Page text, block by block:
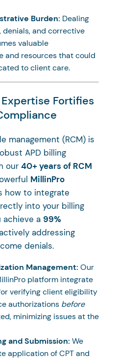
Burden: Dealing
and corrective
valuable
and resources that could
to client care.
Expertise Fortifies
management (RCM) is
APD billing
our 40+ years of RCM
MillinPro
how to integrate
into your billing
achieve a 99%
addressing
denials.
Management: Our
platform integrate
verifying client eligibility
authorizations before
minimizing issues at the
and Submission: We
application of CPT and